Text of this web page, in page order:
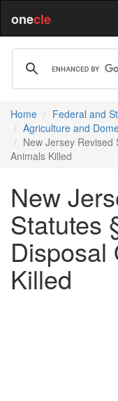
onecle
Home Federal and
Agriculture and
New Jersey
Animals Killed
New
Statutes
Disposal
Killed